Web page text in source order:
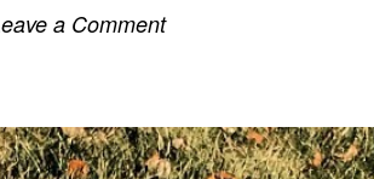
a Comment